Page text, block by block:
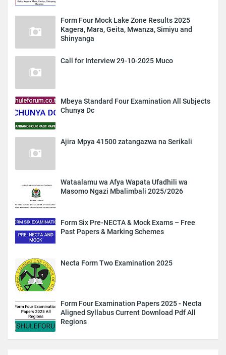
Form Four Mock Lake Zone Results 2025
Kagera, Mara, Geita, Mwanza, Simiyu and
Shinyanga
Call for Interview 29-10-2025 Muco
Mbeya Standard Four Examination All Subjects
Chunya Dc
Ajira Mpya 41500 zatangazwa na Serikali
Wataalamu wa Afya Wapata Ufadhili wa
Masomo Ngazi Mbalimbali 2025/2026
Form Six Pre-NECTA & Mock Exams – Free
Past Papers & Marking Schemes
Necta Form Two Examination 2025
Form Four Examination Papers 2025 - Necta
Aligned Syllabus Current Download Pdf All
Regions